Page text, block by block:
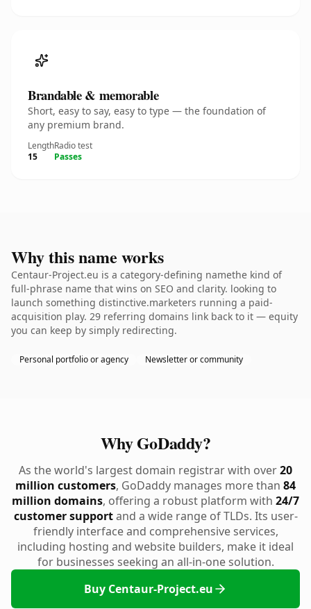
Brandable & memorable
Short, easy to say, easy to type — the foundation of
any premium brand.
Length
15
Radio test
Passes
Why this name works
Centaur-Project.eu is a category-defining namethe kind of
full-phrase name that wins on SEO and clarity. looking to
launch something distinctive.marketers running a paid-
acquisition play. 29 referring domains link back to it — equity
you can keep by simply redirecting.
Personal portfolio or agency Newsletter or community
Why GoDaddy?
As the world's largest domain registrar with over20
million customers, GoDaddy manages more than 84
million domains, offering a robust platform with 24/7
customer supportand a wide range of TLDs. Its user-
friendly interface and comprehensive services,
including hosting and website builders, make it ideal
for businesses seeking an all-in-one solution.
Buy Centaur-Project.eu